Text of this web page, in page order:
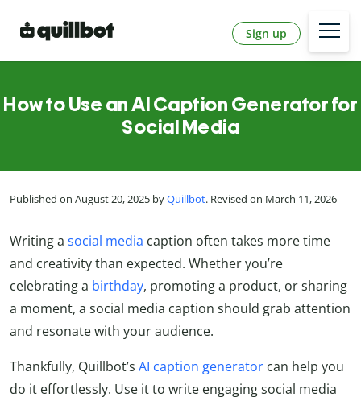
Sign up
How to Use an AI Caption Generator for
Social Media
Published on August 20, 2025 byQuillbot. Revised on March 11, 2026
Writing a social media caption often takes more time
and creativity than expected. Whether you’re
celebrating a birthday, promoting a product, or sharing
a moment, a social media caption should grab attention
and resonate with your audience.
Thankfully, Quillbot’s AI caption generator can help you
do it effortlessly. Use it to write engaging social media